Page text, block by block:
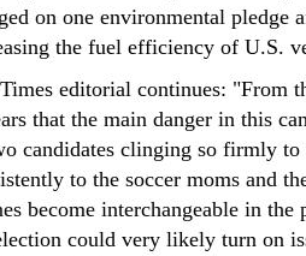
on one environmental pledge
the fuel efficiency of U.S.
editorial continues: "From
that the main danger in this
candidates clinging so firmly to
to the soccer moms and
become interchangeable in
could very likely turn on